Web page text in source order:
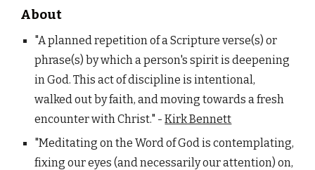
About
"A planned repetition of a Scripture verse(s) or
phrase(s) by which a person's spirit is deepening
in God. This act of discipline is intentional,
walked out by faith, and moving towards a fresh
encounter with Christ." -Kirk Bennett
"Meditating on the Word of God is contemplating,
fixing our eyes (and necessarily our attention) on,